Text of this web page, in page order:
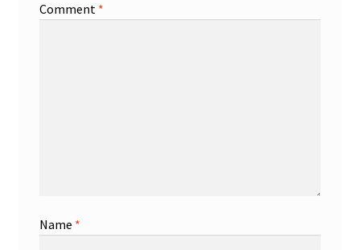
Comment *
Name *